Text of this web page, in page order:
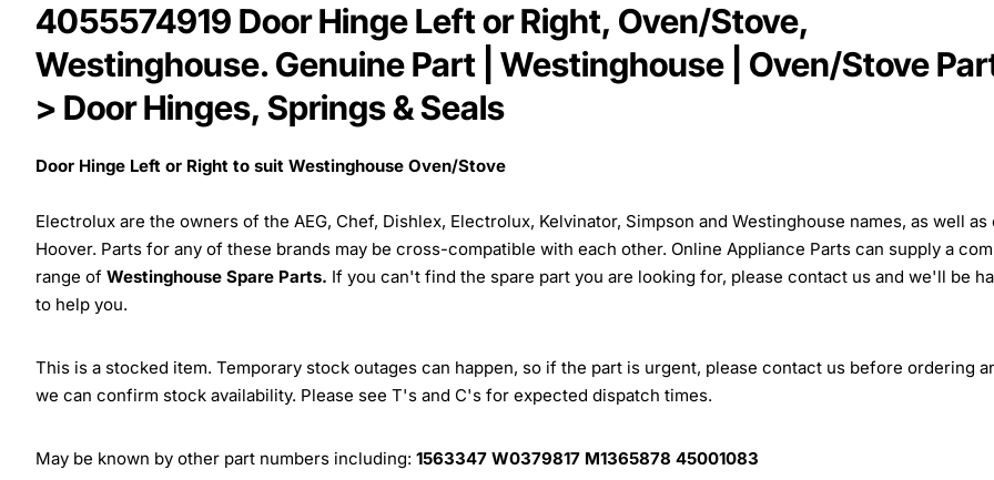
4055574919 Door Hinge Left or Right, Oven/Stove,
Westinghouse. Genuine Part | Westinghouse | Oven/Stove
> Door Hinges, Springs & Seals
Door Hinge Left or Right to suit Westinghouse Oven/Stove
Electrolux are the owners of the AEG, Chef, Dishlex, Electrolux, Kelvinator, Simpson and Westinghouse names, as well as
Hoover. Parts for any of these brands may be cross-compatible with each other. Online Appliance Parts can supply a
range of Westinghouse Spare Parts. If you can't find the spare part you are looking for, please contact us and we'll be
to help you.
This is a stocked item. Temporary stock outages can happen, so if the part is urgent, please contact us before ordering
we can confirm stock availability. Please see T's and C's for expected dispatch times.
May be known by other part numbers including: 1563347 W0379817 M1365878 45001083